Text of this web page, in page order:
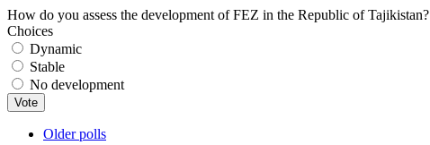
How do you assess the development of FEZ in the Republic of Tajikistan?
Choices
Dynamic
Stable
No development
Older polls